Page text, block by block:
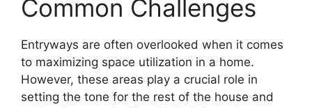
Common Challenges
Entryways are often overlooked when it comes
to maximizing space utilization in a home.
However, these areas play a crucial role in
setting the tone for the rest of the house and